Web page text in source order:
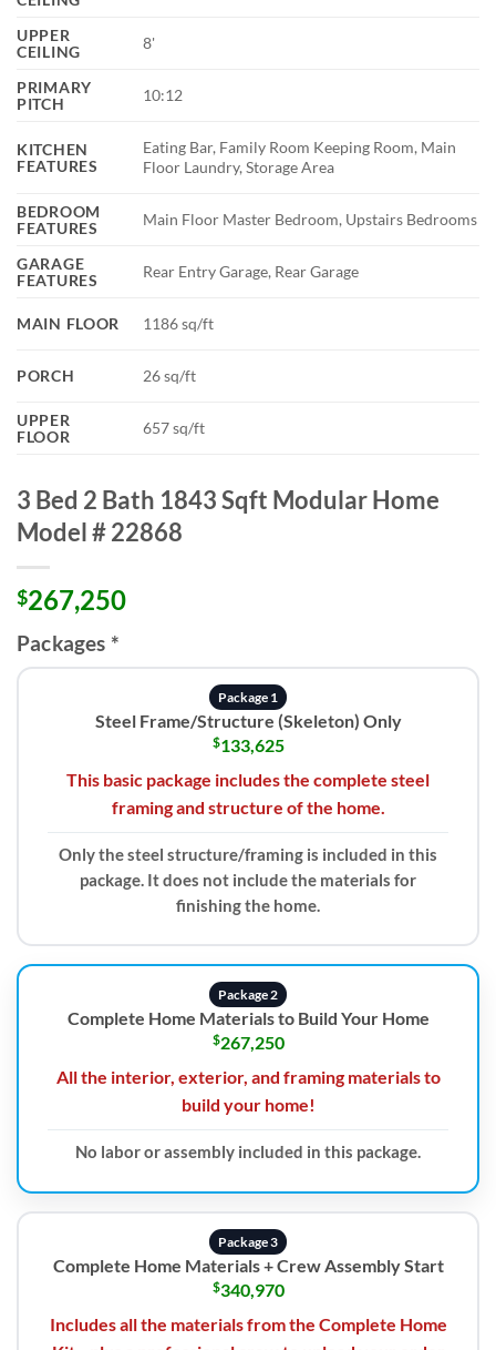
UPPER
CEILING
8'
PRIMARY
PITCH
10:12
KITCHEN
FEATURES
Eating Bar, Family Room Keeping Room, Main
Floor Laundry, Storage Area
BEDROOM
FEATURES
Main Floor Master Bedroom, Upstairs Bedrooms
GARAGE
FEATURES
Rear Entry Garage, Rear Garage
MAIN FLOOR 1186 sq/ft
PORCH 26 sq/ft
UPPER
FLOOR
657 sq/ft
3 Bed 2 Bath 1843 Sqft Modular Home
Model # 22868
$267,250
Packages *
Package 1
Steel Frame/Structure (Skeleton) Only
$133,625
This basic package includes the complete steel
framing and structure of the home.
Only the steel structure/framing is included in this
package. It does not include the materials for
finishing the home.
Package 2
Complete Home Materials to Build Your Home
$267,250
All the interior, exterior, and framing materials to
build your home!
No labor or assembly included in this package.
Package 3
Complete Home Materials + Crew Assembly Start
$340,970
Includes all the materials from the Complete Home